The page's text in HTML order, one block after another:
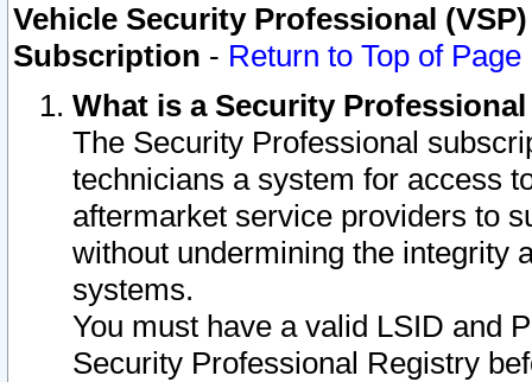
Vehicle Security Professional
Subscription - Return to Top of Page
What is a Security
The Security Professional
technicians a system for access
aftermarket service providers to
without undermining the integrity
systems.
You must have a valid LSID and
Security Professional Registry